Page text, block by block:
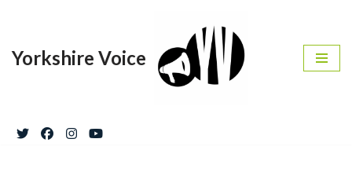
to
Yorkshire Voice